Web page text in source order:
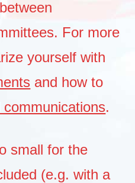
For more
yourself with
and how to
.
small for the
(e.g. with a